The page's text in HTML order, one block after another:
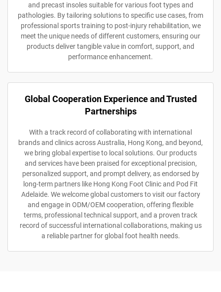
and precast insoles suitable for various foot types and
pathologies. By tailoring solutions to specific use cases, from
professional sports training to post-injury rehabilitation, we
meet the unique needs of different customers, ensuring our
products deliver tangible value in comfort, support, and
performance enhancement.
Global Cooperation Experience and Trusted
Partnerships
With a track record of collaborating with international
brands and clinics across Australia, Hong Kong, and beyond,
we bring global expertise to local solutions. Our products
and services have been praised for exceptional precision,
personalized support, and prompt delivery, as endorsed by
long-term partners like Hong Kong Foot Clinic and Pod Fit
Adelaide. We welcome global customers to visit our factory
and engage in ODM/OEM cooperation, offering flexible
terms, professional technical support, and a proven track
record of successful international collaborations, making us
a reliable partner for global foot health needs.